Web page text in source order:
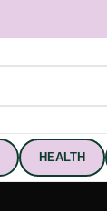
HEALTH